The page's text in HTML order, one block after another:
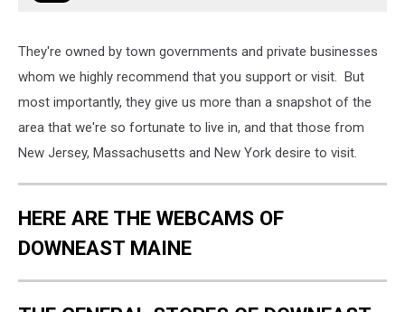
They're owned by town governments and private businesses
whom we highly recommend that you support or visit. But
most importantly, they give us more than a snapshot of the
area that we're so fortunate to live in, and that those from
New Jersey, Massachusetts and New York desire to visit.
HERE ARE THE WEBCAMS OF
DOWNEAST MAINE